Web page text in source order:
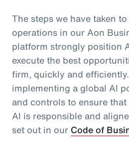
The steps we have taken
operations in our Aon
platform strongly position
execute the best
firm, quickly and
implementing a global AI
and controls to ensure
AI is responsible and
set out in our Code of